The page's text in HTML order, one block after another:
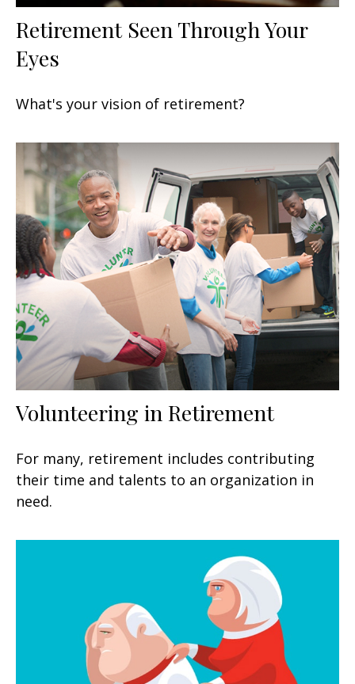
Retirement Seen Through Your
Eyes
What's your vision of retirement?
Volunteering in Retirement
For many, retirement includes contributing
their time and talents to an organization in
need.